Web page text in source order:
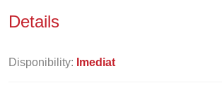
Details
Disponibility: Imediat